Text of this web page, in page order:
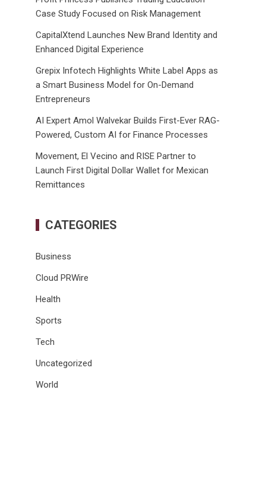
Case Study Focused on Risk Management
CapitalXtend Launches New Brand Identity and
Enhanced Digital Experience
Grepix Infotech Highlights White Label Apps as
a Smart Business Model for On-Demand
Entrepreneurs
AI Expert Amol Walvekar Builds First-Ever RAG-
Powered, Custom AI for Finance Processes
Movement, El Vecino and RISE Partner to
Launch First Digital Dollar Wallet for Mexican
Remittances
CATEGORIES
Business
Cloud PRWire
Health
Sports
Tech
Uncategorized
World